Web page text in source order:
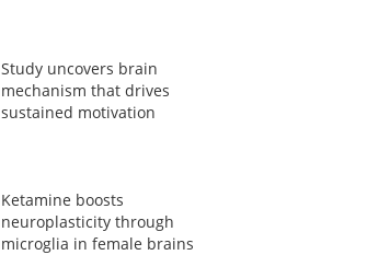
Study uncovers brain
mechanism that drives
sustained motivation
Ketamine boosts
neuroplasticity through
microglia in female brains